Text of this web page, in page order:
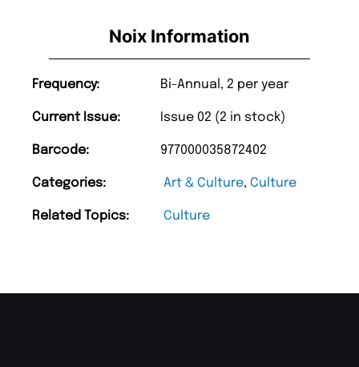
Noix Information
Frequency: Bi-Annual, 2 per year
Current Issue: Issue 02 (2 in stock)
Barcode: 977000035872402
Categories: Art & Culture, Culture
Related Topics: Culture